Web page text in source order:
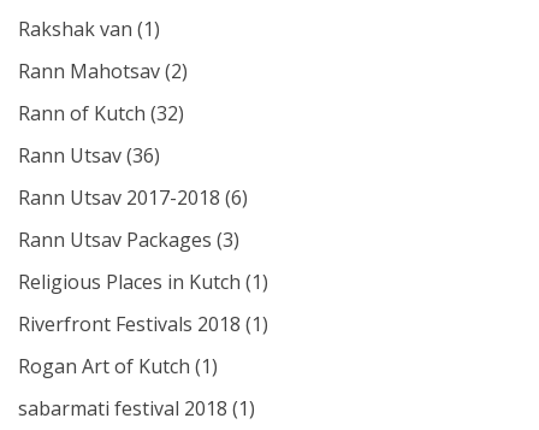
Rakshak van (1)
Rann Mahotsav(2)
Rann of Kutch (32)
Rann Utsav(36)
Rann Utsav 2017-2018 (6)
Rann Utsav Packages (3)
Religious Places in Kutch (1)
Riverfront Festivals 2018 (1)
Rogan Art of Kutch (1)
sabarmati festival 2018 (1)